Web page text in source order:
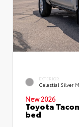
EXTERIOR
Celestial Silver
New 2026
Toyota
bed